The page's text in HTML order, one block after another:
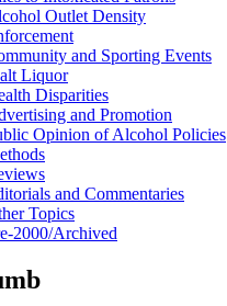
Outlet Density
and Sporting Events
Liquor
Disparities
and Promotion
Opinion of Alcohol Policies
and Commentaries
Topics
2000/Archived